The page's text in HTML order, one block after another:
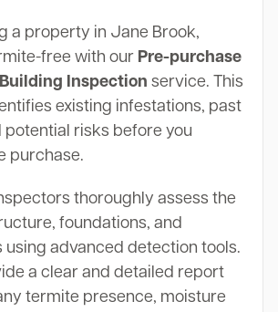
a property in Jane Brook,
free with our Pre-purchase
Inspection service. This
existing infestations, past
potential risks before you
purchase.
thoroughly assess the
foundations, and
using advanced detection tools.
a clear and detailed report
termite presence, moisture